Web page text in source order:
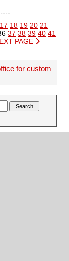
17 18 19 20 21
37 38 39 40 41
PAGE
for custom